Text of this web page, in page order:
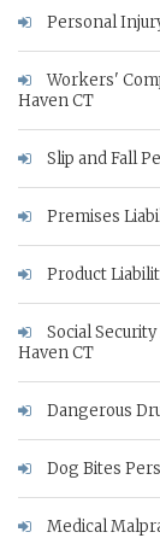
Personal
Workers'
Haven CT
Slip and Fall
Premises
Product
Social
Haven CT
Dangerous
Dog Bites
Medical